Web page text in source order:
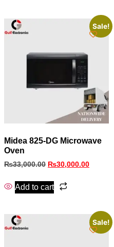
Sale!
Midea 825-DG Microwave
Oven
₨33,000.00 ₨30,000.00
Add to cart
Sale!